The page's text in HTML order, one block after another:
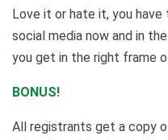
Love it or hate it, you
social media now and in
you get in the right frame
BONUS!
All registrants get a copy